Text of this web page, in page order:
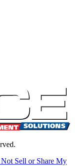
Sell or Share My